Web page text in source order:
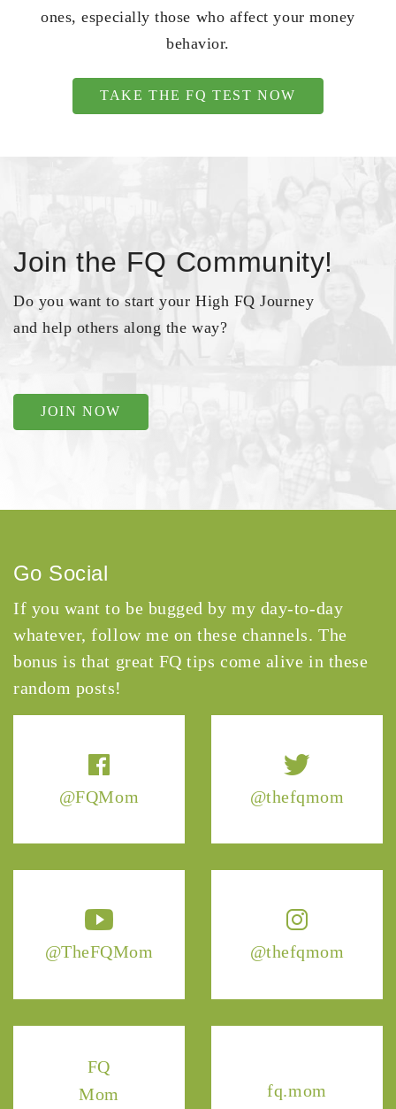
ones, especially those who affect your money
behavior.
TAKE THE FQ TEST NOW
Join the FQ Community!
Do you want to start your High FQ Journey
and help others along the way?
JOIN NOW
@FQMom @thefqmom
@TheFQMom @thefqmom
FQ
Mom
fq.mom
Go Social
If you want to be bugged by my day-to-day
whatever, follow me on these channels. The
bonus is that great FQ tips come alive in these
random posts!